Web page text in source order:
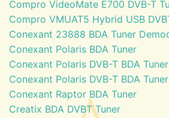
Compro VideoMate E700 DVB-T
Compro VMUAT5 Hybrid USB
Conexant 23888 BDA Tuner
Conexant Polaris BDA Tuner
Conexant Polaris DVB-T BDA Tuner
Conexant Polaris DVB-T BDA
Conexant Raptor BDA Tuner
Creatix BDA DVBT Tuner